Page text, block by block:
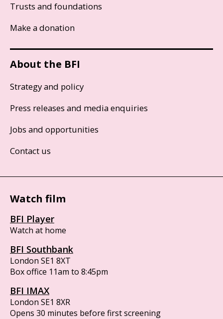
Trusts and foundations
Make a donation
About the BFI
Strategy and policy
Press releases and media enquiries
Jobs and opportunities
Contact us
Watch film
BFI Player
Watch at home
BFI Southbank
London SE1 8XT
Box office 11am to 8:45pm
BFI IMAX
London SE1 8XR
Opens 30 minutes before first screening